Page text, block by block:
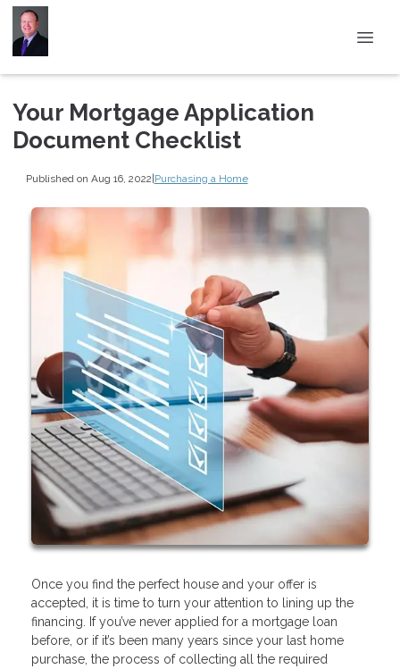
Your Mortgage Application
Document Checklist
Published on Aug 16, 2022|Purchasing a Home
Once you find the perfect house and your offer is
accepted, it is time to turn your attention to lining up the
financing. If you’ve never applied for a mortgage loan
before, or if it’s been many years since your last home
purchase, the process of collecting all the required